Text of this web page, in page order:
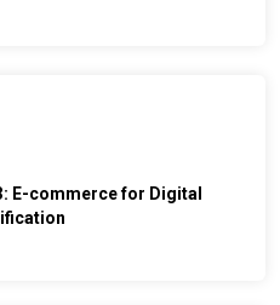
E-commerce for Digital